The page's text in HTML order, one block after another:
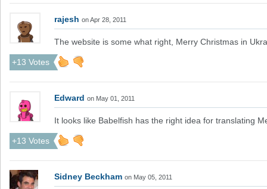
rajesh on Apr 28, 2011
The website is some what right, Merry Christmas in
+13 Votes
Edward on May 01, 2011
It looks like Babelfish has the right idea for translating
+13 Votes
Sidney Beckham on May 05, 2011